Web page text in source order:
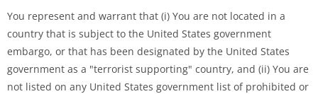
You represent and warrant that (i) You are not located in a
country that is subject to the United States government
embargo, or that has been designated by the United States
government as a "terrorist supporting" country, and (ii) You are
not listed on any United States government list of prohibited or